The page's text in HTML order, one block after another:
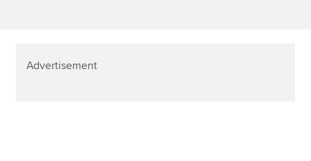
Advertisement